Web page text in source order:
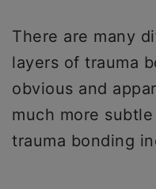
There are many
layers of trauma
obvious and
much more
trauma bonding